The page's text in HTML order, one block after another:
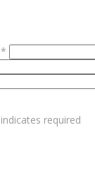
*
indicates required